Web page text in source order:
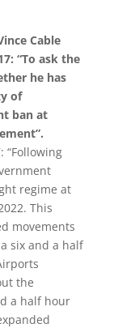
Cable
“To ask the
he has
of
ban at
“Following
regime at
This
movements
six and a half
the
a half hour